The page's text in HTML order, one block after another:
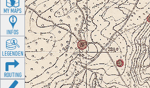
MY MAPS
INFOS
LEGENDEN
ROUTING